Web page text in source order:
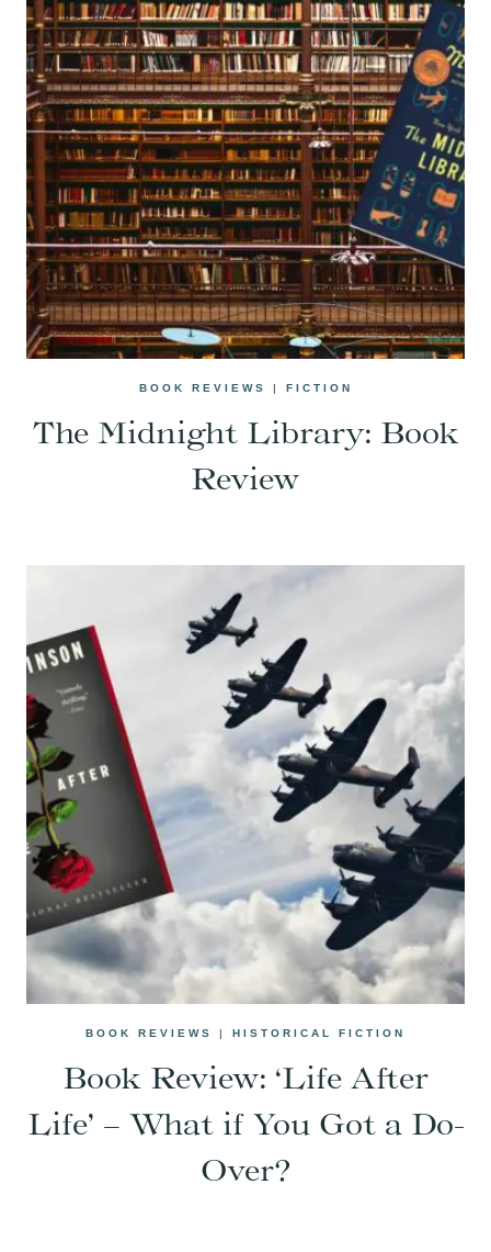
WHAT
IF
YOU
GOT
A
DO-
OVER?
BOOK REVIEWS | FICTION
The Midnight Library: Book
Review
BOOK REVIEWS | HISTORICAL FICTION
Book Review: ‘Life After
Life’ – What if You Got a Do-
Over?